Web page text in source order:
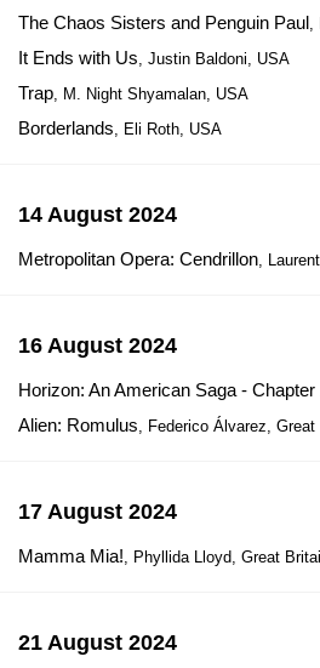
The Chaos Sisters and Penguin Paul,
It Ends with Us, Justin Baldoni, USA
Trap, M. Night Shyamalan, USA
Borderlands, Eli Roth, USA
14 August 2024
Metropolitan Opera: Cendrillon,
16 August 2024
Horizon: An American Saga - Chapter
Alien: Romulus, Federico Álvarez,
17 August 2024
Mamma Mia!, Phyllida Lloyd, Great
21 August 2024